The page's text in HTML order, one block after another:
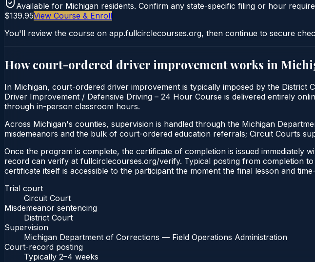
Available for Michigan residents. Confirm any state-specific filing or hour
$139.95View Course & Enroll
You'll review the course on app.fullcirclecourses.org, then continue to secure
How court-ordered driver improvementworks in
In Michigan, court-ordered driver improvement is typically imposed by the
Driver Improvement / Defensive Driving – 24 Hour Course is delivered entirely
through in-person classroom hours.
Across Michigan's counties, supervision is handled through the Michigan
misdemeanors and the bulk of court-ordered education referrals; Circuit Courts
Once the program is complete, the certificate of completion is issued
record can verify at fullcirclecourses.org/verify. Typical posting from completion
certificate itself is accessible to the participant the moment the final lesson and
Trial court
Circuit Court
Misdemeanor sentencing
District Court
Supervision
Michigan Department of Corrections — Field Operations Administration
Court-record posting
Typically 2–4 weeks